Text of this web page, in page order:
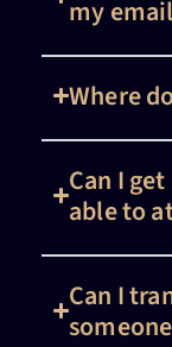
my
Where
Can I
able to
Can I